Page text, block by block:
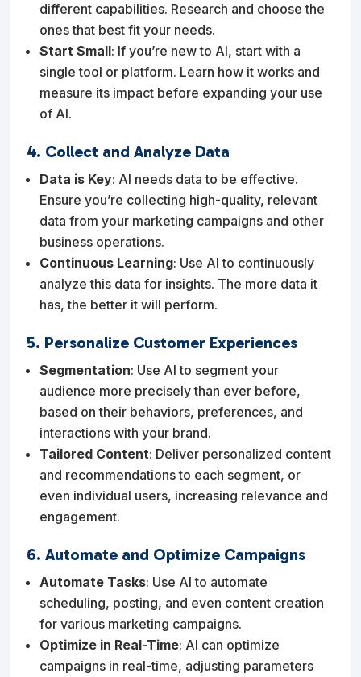
different capabilities. Research and choose the
ones that best fit your needs.
Start Small: If you’re new to AI, start with a
single tool or platform. Learn how it works and
measure its impact before expanding your use
of AI.
4. Collect and Analyze Data
Data is Key: AI needs data to be effective.
Ensure you’re collecting high-quality, relevant
data from your marketing campaigns and other
business operations.
Continuous Learning: Use AI to continuously
analyze this data for insights. The more data it
has, the better it will perform.
5. Personalize Customer Experiences
Segmentation: Use AI to segment your
audience more precisely than ever before,
based on their behaviors, preferences, and
interactions with your brand.
Tailored Content: Deliver personalized content
and recommendations to each segment, or
even individual users, increasing relevance and
engagement.
6. Automate and Optimize Campaigns
Automate Tasks: Use AI to automate
scheduling, posting, and even content creation
for various marketing campaigns.
Optimize in Real-Time: AI can optimize
campaigns in real-time, adjusting parameters